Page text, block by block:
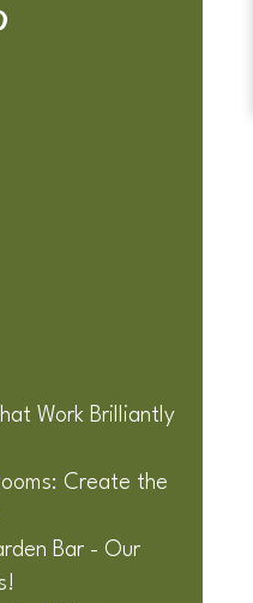
Work Brilliantly
Create the
Bar - Our